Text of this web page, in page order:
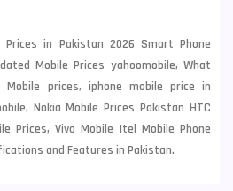
Prices in Pakistan 2026 Smart Phone
Mobile Prices yahoomobile, What
Mobile prices, iphone mobile price in
Nokia Mobile Prices Pakistan HTC
Prices, Vivo Mobile Itel Mobile Phone
and Features in Pakistan.